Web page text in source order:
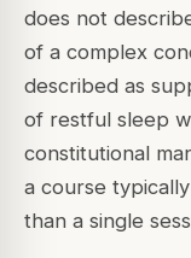
does not
of a complex
described as
of restful sleep
constitutional
a course
than a single